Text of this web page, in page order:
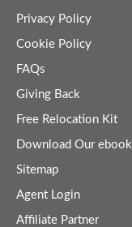
Privacy Policy
Cookie Policy
FAQs
Giving Back
Free Relocation Kit
Download Our ebook
Sitemap
Agent Login
Affiliate Partner